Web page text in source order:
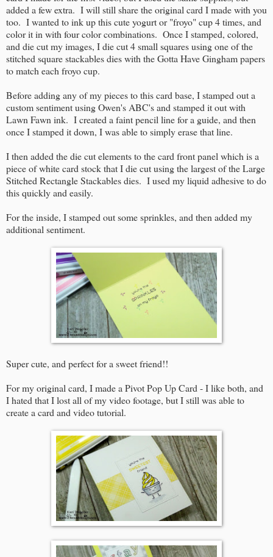
added a few extra. I will still share the original card I made with you
too. I wanted to ink up this cute yogurt or "froyo" cup 4 times, and
color it in with four color combinations. Once I stamped, colored,
and die cut my images, I die cut 4 small squares using one of the
stitched square stackables dies with the Gotta Have Gingham papers
to match each froyo cup.
Before adding any of my pieces to this card base, I stamped out a
custom sentiment using Owen's ABC's and stamped it out with
Lawn Fawn ink. I created a faint pencil line for a guide, and then
once I stamped it down, I was able to simply erase that line.
I then added the die cut elements to the card front panel which is a
piece of white card stock that I die cut using the largest of the Large
Stitched Rectangle Stackables dies. I used my liquid adhesive to do
this quickly and easily.
For the inside, I stamped out some sprinkles, and then added my
additional sentiment.
Super cute, and perfect for a sweet friend!!
For my original card, I made a Pivot Pop Up Card - I like both, and
I hated that I lost all of my video footage, but I still was able to
create a card and video tutorial.